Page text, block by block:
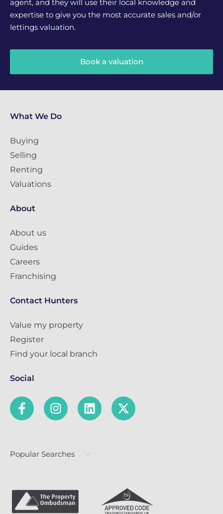
agent, and they will use their local knowledge and
expertise to give you the most accurate sales and/or
lettings valuation.
Book a valuation
What We Do
Buying
Selling
Renting
Valuations
About
About us
Guides
Careers
Franchising
Contact Hunters
Value my property
Register
Find your local branch
Social
Popular Searches